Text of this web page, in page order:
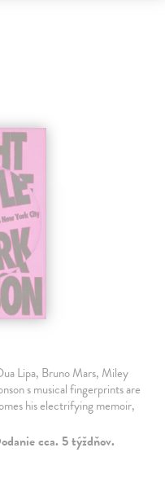
Lipa, Bruno Mars, Miley
s musical fingerprints are
his electrifying memoir,
cca. 5 týždňov.